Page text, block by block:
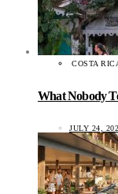
COSTA
What Nobody
JULY 24,